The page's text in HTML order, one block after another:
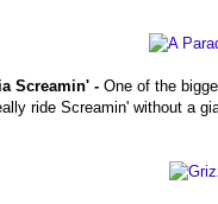
Screamin' - One of the
ride Screamin' without a